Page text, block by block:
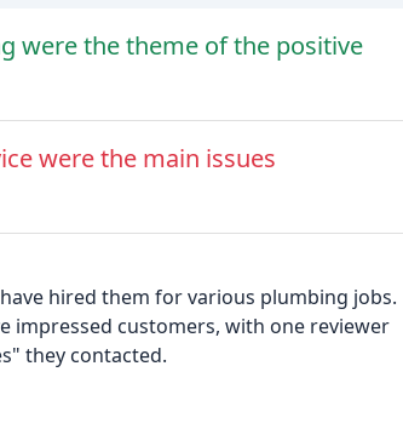
were the theme of the positive
were the main issues
hired them for various plumbing jobs.
impressed customers, with one reviewer
they contacted.